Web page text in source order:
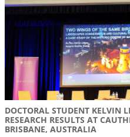
DOCTORAL STUDENT KELVIN
RESEARCH RESULTS AT
BRISBANE, AUSTRALIA